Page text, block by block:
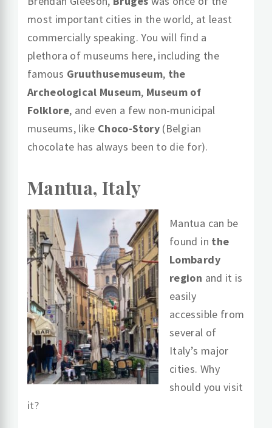
most important cities in the world, at least
commercially speaking. You will find a
plethora of museums here, including the
famous Gruuthusemuseum, the
Archeological Museum, Museum of
Folklore, and even a few non-municipal
museums, like Choco-Story (Belgian
chocolate has always been to die for).
Mantua, Italy
Mantua can be
found in the
Lombardy
region and it is
easily
accessible from
several of
Italy’s major
cities. Why
should you visit
it?